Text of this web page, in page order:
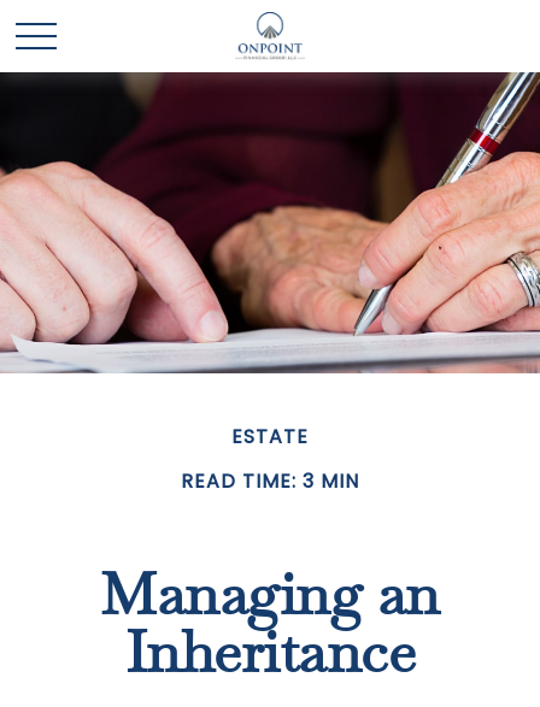
ESTATE
READ TIME: 3 MIN
Managing an
Inheritance